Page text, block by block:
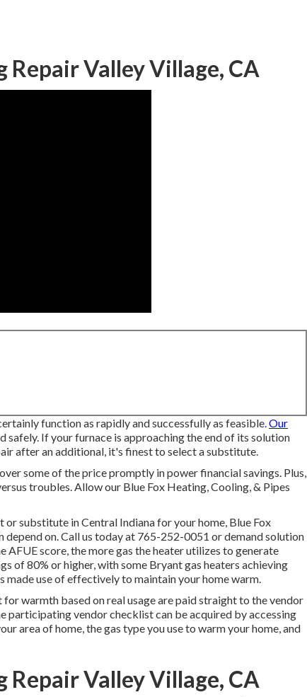
Valley Village, CA
function as rapidly and successfully as feasible.Our
safely. If your furnace is approaching the end of its solution
after an additional, it's finest to select a substitute.
some of the price promptly in power financial savings. Plus,
troubles. Allow our Blue Fox Heating, Cooling, & Pipes
or substitute inCentral Indianafor your home, Blue Fox
depend on. Call us today at 765-252-0051 ordemand solution
score, the more gas the heater utilizes to generate
of 80% or higher, with some Bryant gas heaters achieving
made use of effectively to maintain your home warm.
warmth based on real usage are paid straight to the vendor
participating vendor checklist can be acquired by accessing
area of home, the gas type you use to warm your home, and
Valley Village, CA